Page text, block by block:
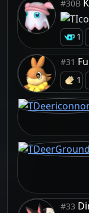
#30B
1
#31
1
#33